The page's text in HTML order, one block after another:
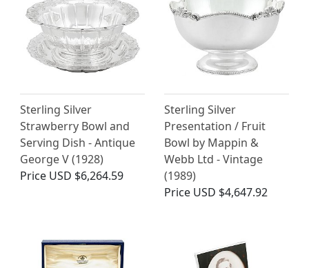
Sterling Silver
Strawberry Bowl and
Serving Dish - Antique
George V (1928)
Price USD $6,264.59
Sterling Silver
Presentation / Fruit
Bowl by Mappin &
Webb Ltd - Vintage
(1989)
Price USD $4,647.92